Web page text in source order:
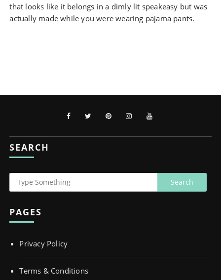
that looks like it belongs in a dimly lit speakeasy but was
actually made while you were wearing pajama pants.
SEARCH
PAGES
Privacy Policy
Terms & Conditions